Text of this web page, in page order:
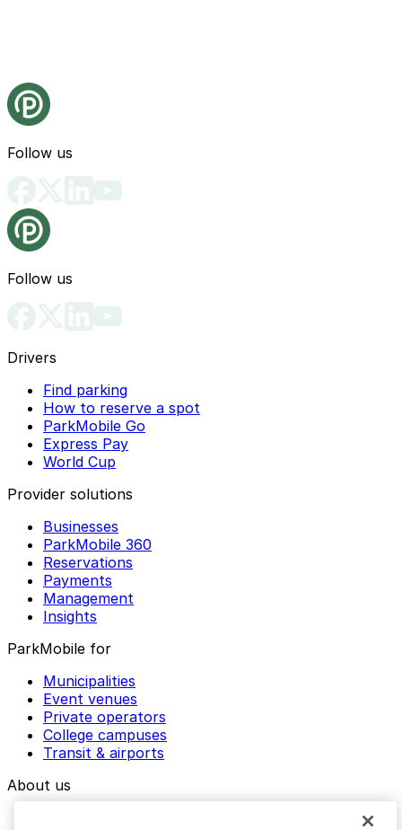
Follow us
Follow us
Drivers
Find parking
How to reserve a spot
ParkMobile Go
Express Pay
World Cup
Provider solutions
Businesses
ParkMobile 360
Reservations
Payments
Management
Insights
ParkMobile for
Municipalities
Event venues
Private operators
College campuses
Transit & airports
About us